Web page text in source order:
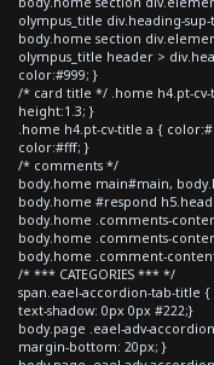
olympus_title div.heading-
body.home section
olympus_title header >
color:#999; }
/* card title */ .home h4.pt-
height:1.3; }
.home h4.pt-cv-title a {
color:#fff; }
/* comments */
body.home main#main,
body.home #respond
body.home .comments-
body.home .comments-
body.home .comment-
/* *** CATEGORIES *** */
span.eael-accordion-tab-title
text-shadow: 0px 0px #222;}
body.page .eael-adv-
margin-bottom: 20px; }